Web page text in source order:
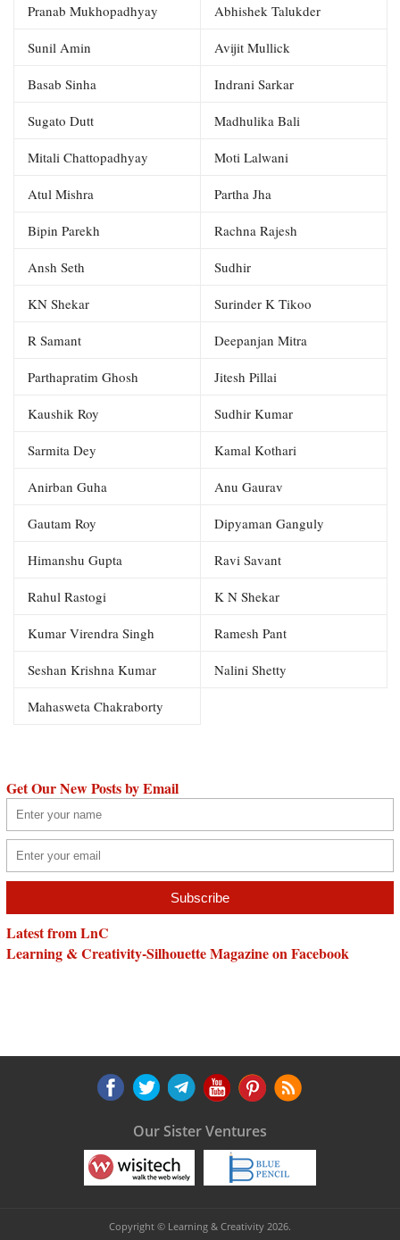
Pranab Mukhopadhyay Abhishek Talukder
Sunil Amin Avijit Mullick
Basab Sinha Indrani Sarkar
Sugato Dutt Madhulika Bali
Mitali Chattopadhyay Moti Lalwani
Atul Mishra Partha Jha
Bipin Parekh Rachna Rajesh
Ansh Seth Sudhir
KN Shekar Surinder K Tikoo
R Samant Deepanjan Mitra
Parthapratim Ghosh Jitesh Pillai
Kaushik Roy Sudhir Kumar
Sarmita Dey Kamal Kothari
Anirban Guha Anu Gaurav
Gautam Roy Dipyaman Ganguly
Himanshu Gupta Ravi Savant
Rahul Rastogi K N Shekar
Kumar Virendra Singh Ramesh Pant
Seshan Krishna Kumar Nalini Shetty
Mahasweta Chakraborty
Get Our New Posts by Email
Latest from LnC
Learning & Creativity-Silhouette Magazine on Facebook
Our Sister Ventures
Copyright © Learning & Creativity 2026.